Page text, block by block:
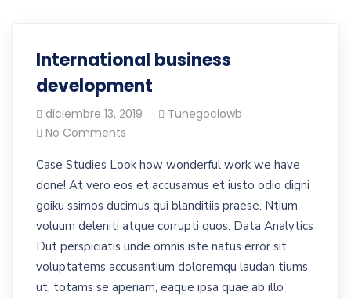
International business
development
diciembre 13, 2019
Tunegociowb
No Comments
Case Studies Look how wonderful work we have
done! At vero eos et accusamus et iusto odio digni
goiku ssimos ducimus qui blanditiis praese. Ntium
voluum deleniti atque corrupti quos. Data Analytics
Dut perspiciatis unde omnis iste natus error sit
voluptatems accusantium doloremqu laudan tiums
ut, totams se aperiam, eaque ipsa quae ab illo